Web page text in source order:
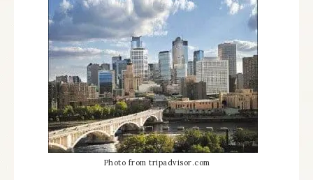
Photo from tripadvisor.com